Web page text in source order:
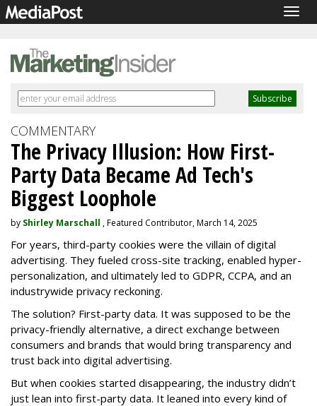
COMMENTARY
The Privacy Illusion: How First-
Party Data Became Ad Tech's
Biggest Loophole
by Shirley Marschall , Featured Contributor, March 14, 2025
For years, third-party cookies were the villain of digital
advertising. They fueled cross-site tracking, enabled hyper-
personalization, and ultimately led to GDPR, CCPA, and an
industrywide privacy reckoning.
The solution? First-party data. It was supposed to be the
privacy-friendly alternative, a direct exchange between
consumers and brands that would bring transparency and
trust back into digital advertising.
But when cookies started disappearing, the industry didn’t
just lean into first-party data. It leaned into every kind of